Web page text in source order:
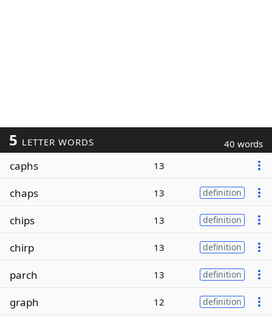
5 LETTER WORDS 40 words
caphs 13
chaps 13 definition
chips 13 definition
chirp 13 definition
parch 13 definition
graph 12 definition